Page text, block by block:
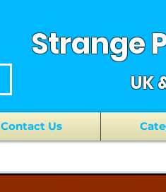
Strange
UK
Contact Us